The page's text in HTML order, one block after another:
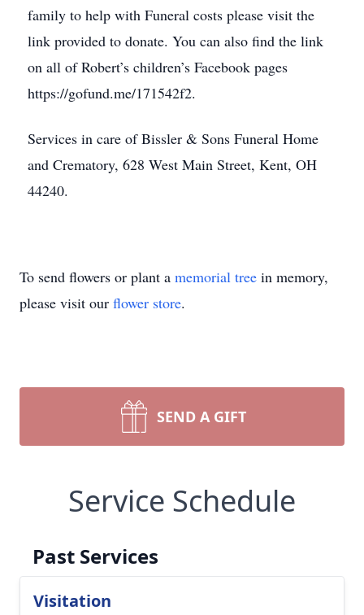
family to help with Funeral costs please visit the
link provided to donate. You can also find the link
on all of Robert’s children’s Facebook pages
https://gofund.me/171542f2.
Services in care of Bissler & Sons Funeral Home
and Crematory, 628 West Main Street, Kent, OH
44240.
To send flowers or plant a memorial tree in memory,
please visit our flower store.
SEND A GIFT
Service Schedule
Past Services
Visitation